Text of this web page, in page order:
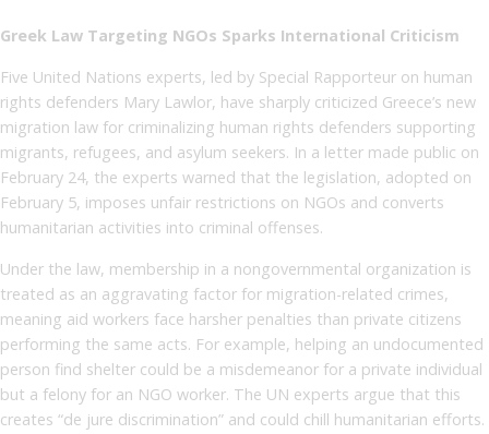
Greek Law Targeting NGOs Sparks International Criticism
Five United Nations experts, led by Special Rapporteur on human
rights defenders Mary Lawlor, have sharply criticized Greece’s new
migration law for criminalizing human rights defenders supporting
migrants, refugees, and asylum seekers. In a letter made public on
February 24, the experts warned that the legislation, adopted on
February 5, imposes unfair restrictions on NGOs and converts
humanitarian activities into criminal offenses.
Under the law, membership in a nongovernmental organization is
treated as an aggravating factor for migration-related crimes,
meaning aid workers face harsher penalties than private citizens
performing the same acts. For example, helping an undocumented
person find shelter could be a misdemeanor for a private individual
but a felony for an NGO worker. The UN experts argue that this
creates “de jure discrimination” and could chill humanitarian efforts.